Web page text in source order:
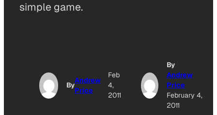
simple game.
By
Andrew
Price
Feb
4,
2011
By
Andrew
Price
February 4,
2011